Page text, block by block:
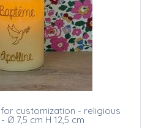
customization - religious
Ø 7,5 cm H 12,5 cm